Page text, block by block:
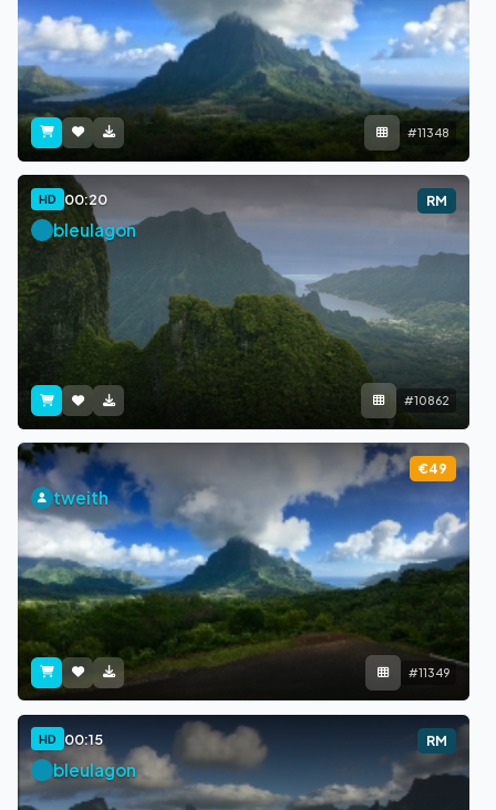
#11348
HD 00:20 RM
bleulagon
#10862
€49
tweith
#11349
HD 00:15 RM
bleulagon